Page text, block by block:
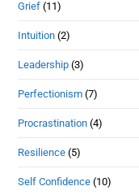
Grief (11)
Intuition (2)
Leadership (3)
Perfectionism (7)
Procrastination (4)
Resilience (5)
Self Confidence (10)